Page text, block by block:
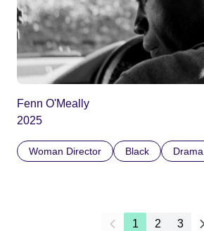
Fenn O'Meally
2025
Woman Director Black Drama
1 2 3